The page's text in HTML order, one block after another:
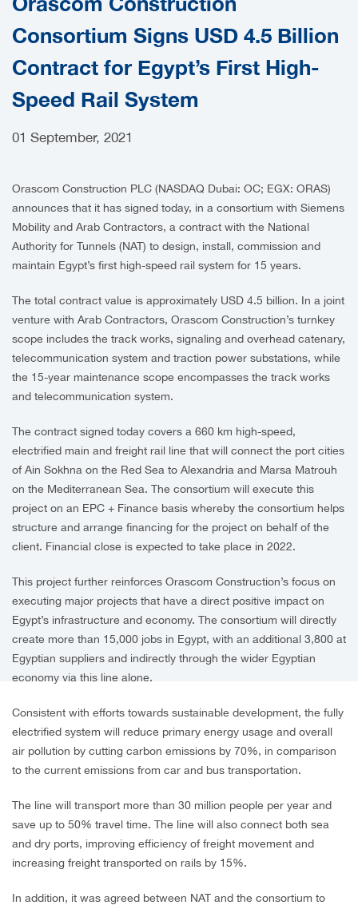
CAREERS
Consortium Signs USD 4.5 Billion
Contract for Egypt’s First High-
Speed Rail System
01 September, 2021
Orascom Construction PLC (NASDAQ Dubai: OC; EGX: ORAS)
announces that it has signed today, in a consortium with Siemens
Mobility and Arab Contractors, a contract with the National
Authority for Tunnels (NAT) to design, install, commission and
maintain Egypt’s first high-speed rail system for 15 years.
The total contract value is approximately USD 4.5 billion. In a joint
venture with Arab Contractors, Orascom Construction’s turnkey
scope includes the track works, signaling and overhead catenary,
telecommunication system and traction power substations, while
the 15-year maintenance scope encompasses the track works
and telecommunication system.
The contract signed today covers a 660 km high-speed,
electrified main and freight rail line that will connect the port cities
of Ain Sokhna on the Red Sea to Alexandria and Marsa Matrouh
on the Mediterranean Sea. The consortium will execute this
project on an EPC + Finance basis whereby the consortium helps
structure and arrange financing for the project on behalf of the
client. Financial close is expected to take place in 2022.
This project further reinforces Orascom Construction’s focus on
executing major projects that have a direct positive impact on
Egypt’s infrastructure and economy. The consortium will directly
create more than 15,000 jobs in Egypt, with an additional 3,800 at
Egyptian suppliers and indirectly through the wider Egyptian
economy via this line alone.
Consistent with efforts towards sustainable development, the fully
electrified system will reduce primary energy usage and overall
air pollution by cutting carbon emissions by 70%, in comparison
to the current emissions from car and bus transportation.
The line will transport more than 30 million people per year and
save up to 50% travel time. The line will also connect both sea
and dry ports, improving efficiency of freight movement and
increasing freight transported on rails by 15%.
In addition, it was agreed between NAT and the consortium to